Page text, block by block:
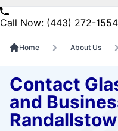
Call Now: (443) 272-1554
Home About Us
Contact
and